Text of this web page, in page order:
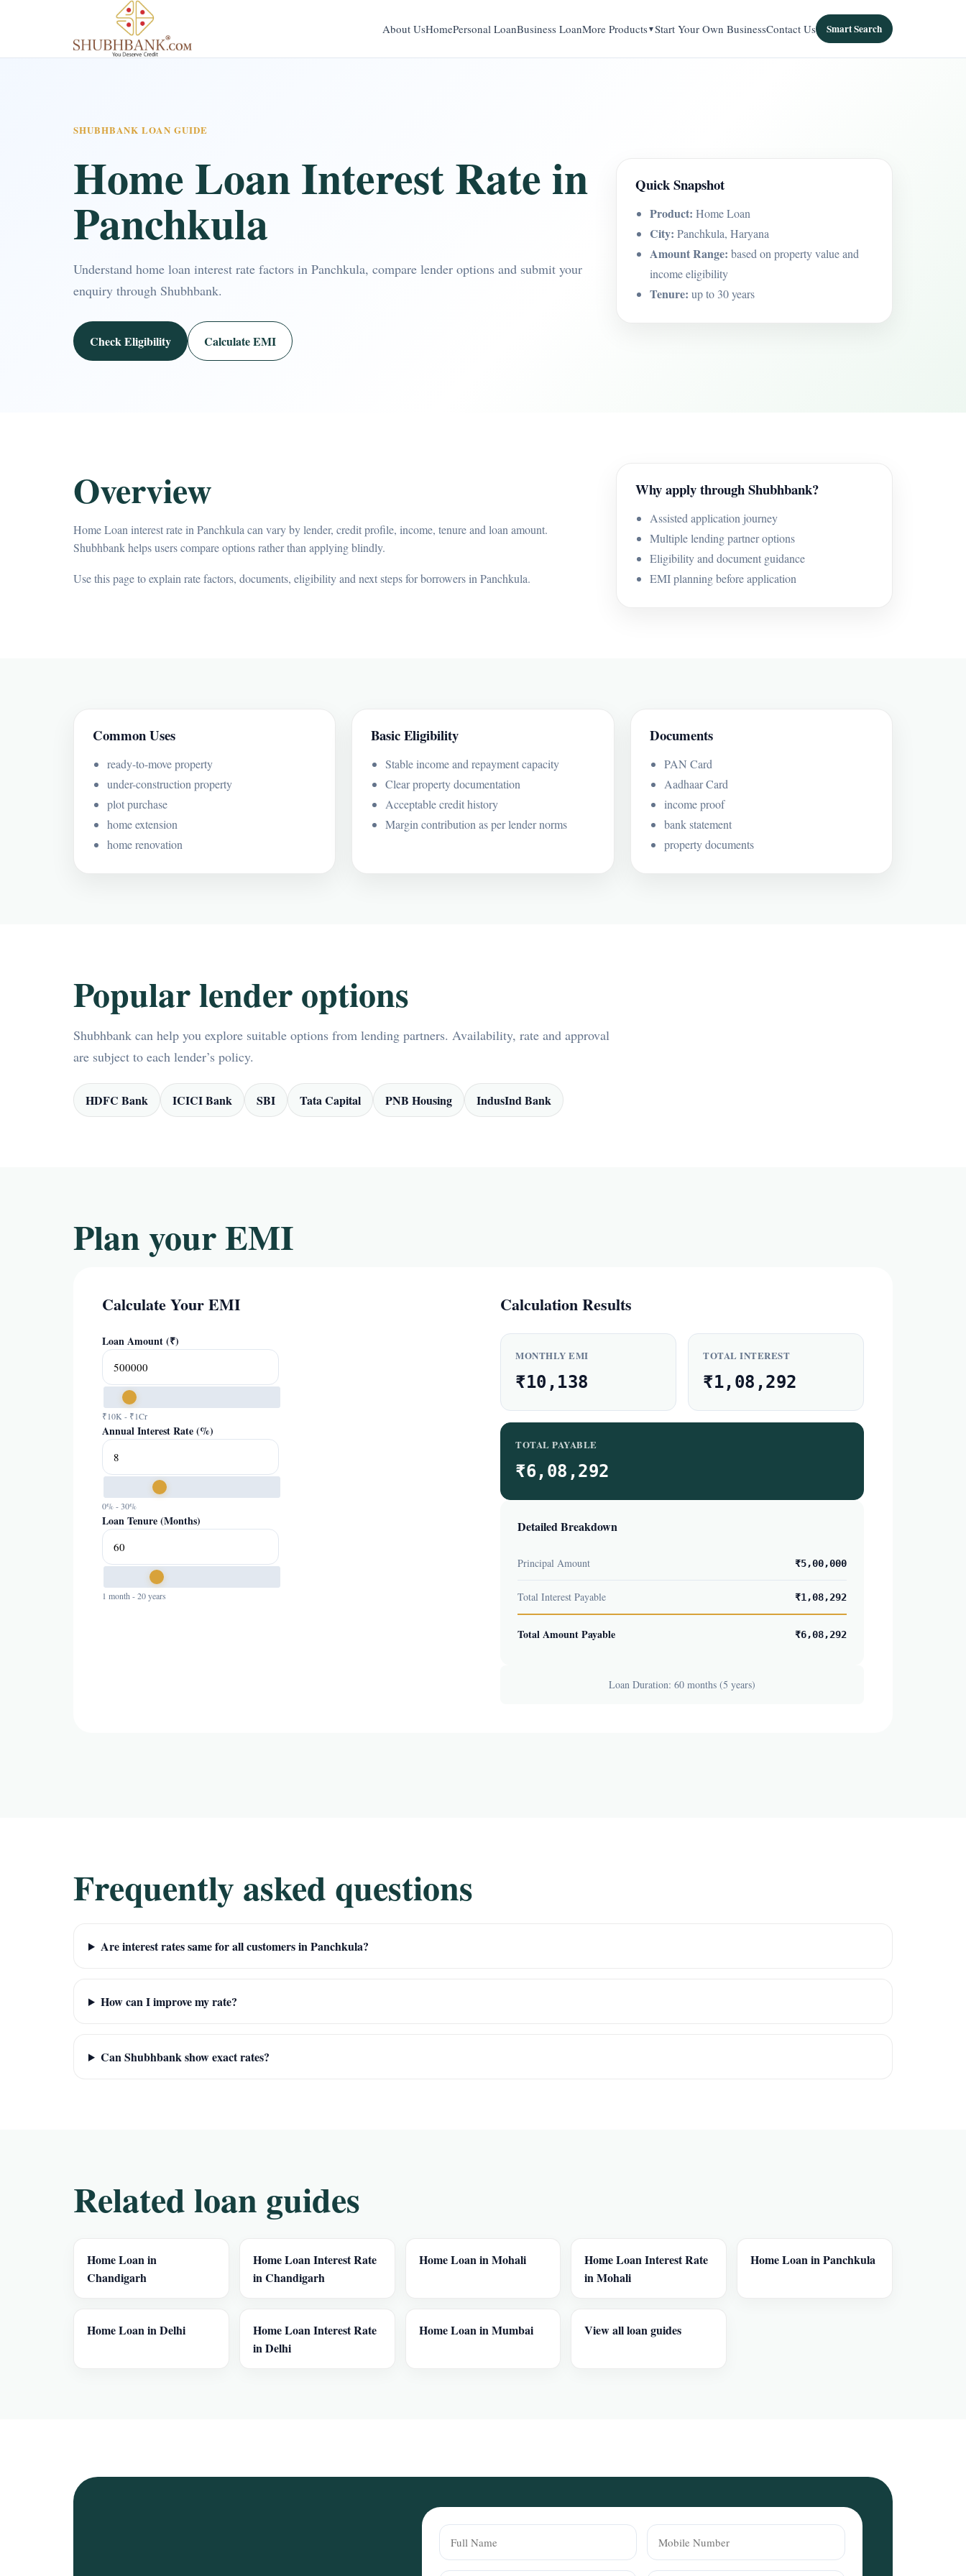
About UsHomePersonal LoanBusiness LoanMore Products Start Your Own BusinessContact Us Smart Search
SHUBHBANK LOAN GUIDE
Home Loan Interest Rate in
Panchkula
Understand home loan interest rate factors in Panchkula, compare lender options and submit your
enquiry through Shubhbank.
Check Eligibility Calculate EMI
Quick Snapshot
Product: Home Loan
City: Panchkula, Haryana
Amount Range: based on property value and
income eligibility
Tenure: up to 30 years
Overview
Home Loan interest rate in Panchkula can vary by lender, credit profile, income, tenure and loan amount.
Shubhbank helps users compare options rather than applying blindly.
Use this page to explain rate factors, documents, eligibility and next steps for borrowers in Panchkula.
Why apply through Shubhbank?
Assisted application journey
Multiple lending partner options
Eligibility and document guidance
EMI planning before application
Common Uses
ready-to-move property
under-construction property
plot purchase
home extension
home renovation
Basic Eligibility
Stable income and repayment capacity
Clear property documentation
Acceptable credit history
Margin contribution as per lender norms
Documents
PAN Card
Aadhaar Card
income proof
bank statement
property documents
Popular lender options
Shubhbank can help you explore suitable options from lending partners. Availability, rate and approval
are subject to each lender’s policy.
HDFC Bank ICICI Bank SBI Tata Capital PNB Housing IndusInd Bank
Plan your EMI
Calculate Your EMI
Loan Amount (₹)
₹10K - ₹1Cr
Annual Interest Rate (%)
0% - 30%
Loan Tenure (Months)
1 month - 20 years
Calculation Results
MONTHLY EMI
₹10,138
TOTAL INTEREST
₹1,08,292
TOTAL PAYABLE
₹6,08,292
Detailed Breakdown
Principal Amount ₹5,00,000
Total Interest Payable ₹1,08,292
Total Amount Payable ₹6,08,292
Loan Duration: 60 months (5 years)
Frequently asked questions
Are interest rates same for all customers in Panchkula?
How can I improve my rate?
Can Shubhbank show exact rates?
Related loan guides
Home Loan in
Chandigarh
Home Loan Interest Rate
in Chandigarh
Home Loan in Mohali
Home Loan Interest Rate
in Mohali
Home Loan in Panchkula
Home Loan in Delhi
Home Loan Interest Rate
in Delhi
Home Loan in Mumbai View all loan guides